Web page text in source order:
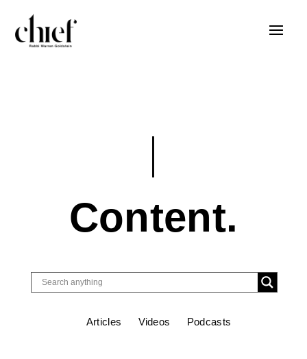
Content.
Articles Videos Podcasts